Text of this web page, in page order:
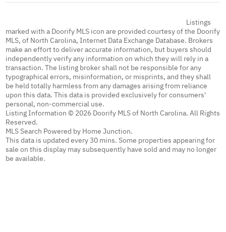
Listings
marked with a Doorify MLS icon are provided courtesy of the Doorify
MLS, of North Carolina, Internet Data Exchange Database. Brokers
make an effort to deliver accurate information, but buyers should
independently verify any information on which they will rely in a
transaction. The listing broker shall not be responsible for any
typographical errors, misinformation, or misprints, and they shall
be held totally harmless from any damages arising from reliance
upon this data. This data is provided exclusively for consumers'
personal, non-commercial use.
Listing Information © 2026 Doorify MLS of North Carolina. All Rights
Reserved.
MLS Search Powered by Home Junction.
This data is updated every 30 mins. Some properties appearing for
sale on this display may subsequently have sold and may no longer
be available.